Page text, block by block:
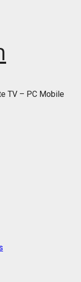
TV – PC Mobile